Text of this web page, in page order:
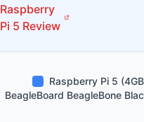
Raspberry
Pi 5 Review
Raspberry Pi 5
BeagleBoard BeagleBone